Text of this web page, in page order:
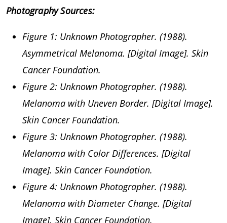
Photography Sources:
Figure 1: Unknown Photographer. (1988).
Asymmetrical Melanoma. [Digital Image]. Skin
Cancer Foundation.
Figure 2: Unknown Photographer. (1988).
Melanoma with Uneven Border. [Digital Image].
Skin Cancer Foundation.
Figure 3: Unknown Photographer. (1988).
Melanoma with Color Differences. [Digital
Image]. Skin Cancer Foundation.
Figure 4: Unknown Photographer. (1988).
Melanoma with Diameter Change. [Digital
Image]. Skin Cancer Foundation.